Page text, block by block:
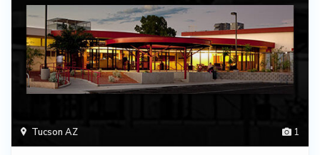
1
Tucson AZ